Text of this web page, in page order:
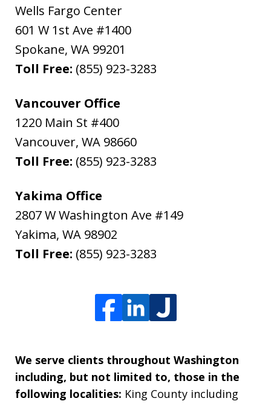
Wells Fargo Center
601 W 1st Ave #1400
Spokane, WA 99201
Toll Free: (855) 923-3283
Vancouver Office
1220 Main St #400
Vancouver, WA 98660
Toll Free: (855) 923-3283
Yakima Office
2807 W Washington Ave #149
Yakima, WA 98902
Toll Free: (855) 923-3283
We serve clients throughout Washington
including, but not limited to, those in the
following localities: King County including